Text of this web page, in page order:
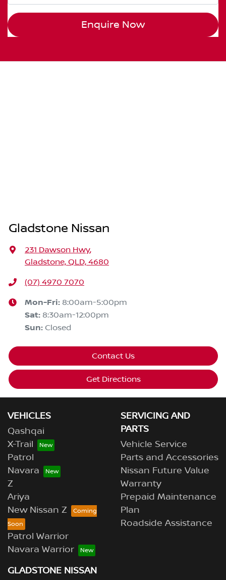
Enquire Now
Gladstone Nissan
231 Dawson Hwy,
Gladstone, QLD, 4680
(07) 4970 7070
Mon-Fri: 8:00am-5:00pm
Sat: 8:30am-12:00pm
Sun: Closed
Contact Us
Get Directions
VEHICLES
Qashqai
X-Trail
Patrol
Navara
Z
Ariya
New Nissan Z
Patrol Warrior
Navara Warrior
SERVICING AND
PARTS
Vehicle Service
Parts and Accessories
Nissan Future Value
Warranty
Prepaid Maintenance
Plan
Roadside Assistance
GLADSTONE NISSAN